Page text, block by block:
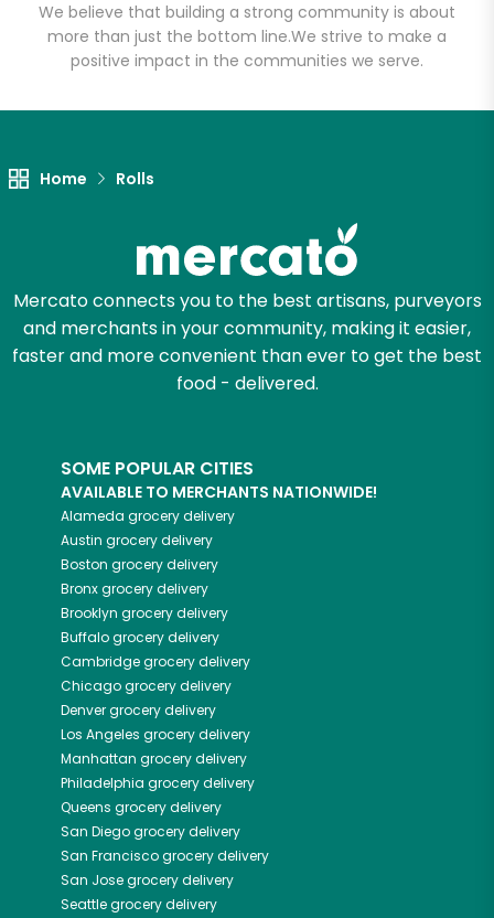
We believe that building a strong community is about
more than just the bottom line.We strive to make a
positive impact in the communities we serve.
Home Rolls
Mercato connects you to the best artisans, purveyors
and merchants in your community, making it easier,
faster and more convenient than ever to get the best
food - delivered.
SOME POPULAR CITIES
AVAILABLE TO MERCHANTS NATIONWIDE!
Alameda grocery delivery
Austin grocery delivery
Boston grocery delivery
Bronxgrocery delivery
Brooklyn grocery delivery
Buffalogrocery delivery
Cambridgegrocery delivery
Chicagogrocery delivery
Denvergrocery delivery
Los Angeles grocery delivery
Manhattan grocery delivery
Philadelphia grocery delivery
Queens grocery delivery
San Diegogrocery delivery
San Franciscogrocery delivery
San Josegrocery delivery
Seattlegrocery delivery
Email address